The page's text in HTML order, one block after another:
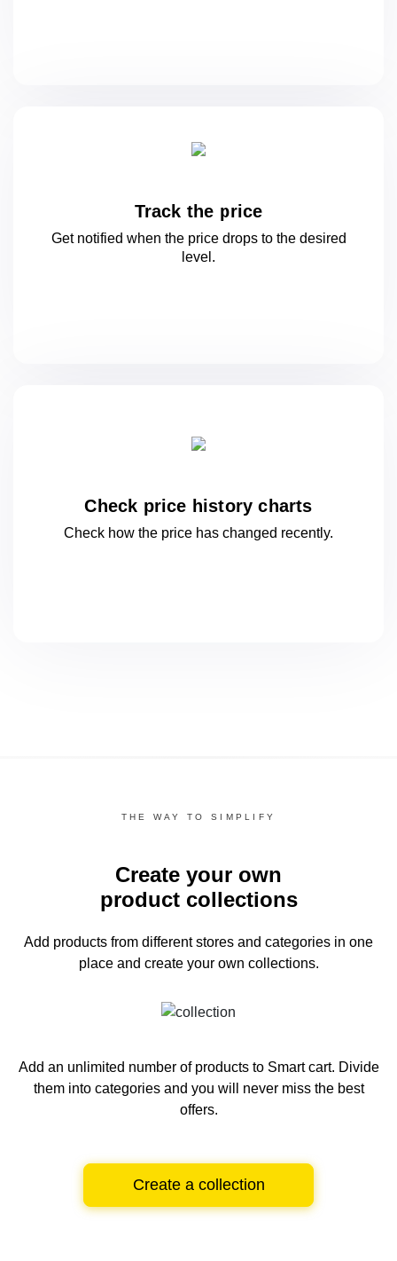
Track the price
Get notified when the price drops to the desired
level.
Check price history charts
Check how the price has changed recently.
THE WAY TO SIMPLIFY
Create your own
product collections
Add products from different stores and categories in one
place and create your own collections.
Add an unlimited number of products to Smart cart. Divide
them into categories and you will never miss the best
offers.
Create a collection